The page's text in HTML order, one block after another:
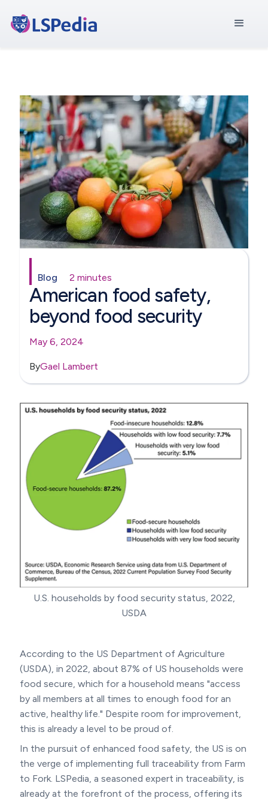
Blog 2 minutes
American food safety,
beyond food security
May 6, 2024
ByGael Lambert
U.S. households by food security status, 2022,
USDA
According to the US Department of Agriculture
(USDA), in 2022, about 87% of US households were
food secure, which for a household means "access
by all members at all times to enough food for an
active, healthy life." Despite room for improvement,
this is already a level to be proud of.
In the pursuit of enhanced food safety, the US is on
the verge of implementing full traceability from Farm
to Fork. LSPedia, a seasoned expert in traceability, is
already at the forefront of the process, offering its